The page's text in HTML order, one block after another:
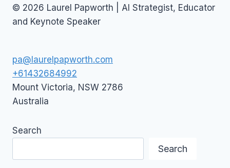
© 2026 Laurel Papworth | AI Strategist, Educator
and Keynote Speaker
pa@laurelpapworth.com
+61432684992
Mount Victoria, NSW 2786
Australia
Search
Search